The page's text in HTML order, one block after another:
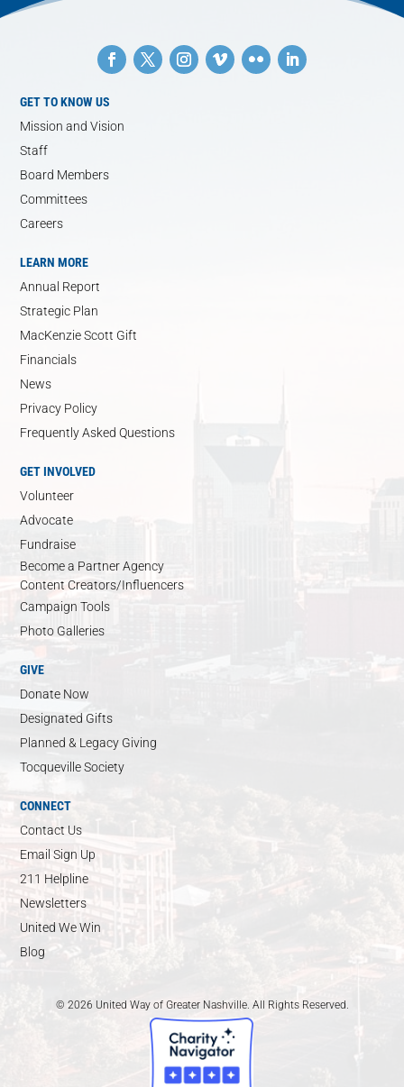
GET TO KNOW US
Mission and Vision
Staff
Board Members
Committees
Careers
LEARN MORE
Annual Report
Strategic Plan
MacKenzie Scott Gift
Financials
News
Privacy Policy
Frequently Asked Questions
GET INVOLVED
Volunteer
Advocate
Fundraise
Become a Partner Agency
Content Creators/Influencers
Campaign Tools
Photo Galleries
GIVE
Donate Now
Designated Gifts
Planned & Legacy Giving
Tocqueville Society
CONNECT
Contact Us
Email Sign Up
211 Helpline
Newsletters
United We Win
Blog
© 2026 United Way of Greater Nashville. All Rights Reserved.